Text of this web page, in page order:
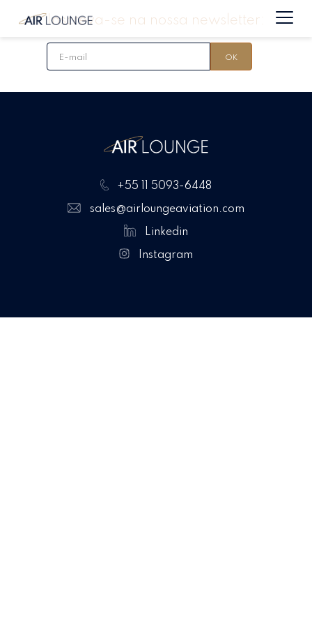
Inscreva-se na nossa newsletter:
+55 11 5093-6448
sales@airloungeaviation.com
Linkedin
Instagram